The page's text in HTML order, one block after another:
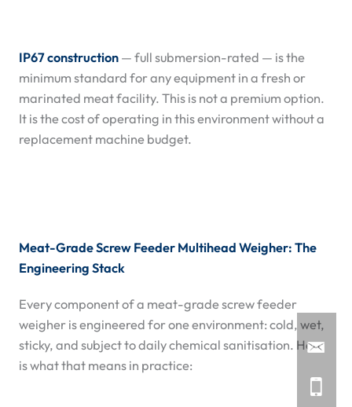
IP67 construction— full submersion-rated — is the
minimum standard for any equipment in a fresh or
marinated meat facility. This is not a premium option.
It is the cost of operating in this environment without a
replacement machine budget.
Meat-Grade Screw Feeder Multihead Weigher: The
Engineering Stack
Every component of a meat-grade screw feeder
weigher is engineered for one environment: cold, wet,
sticky, and subject to daily chemical sanitisation. Here
is what that means in practice: